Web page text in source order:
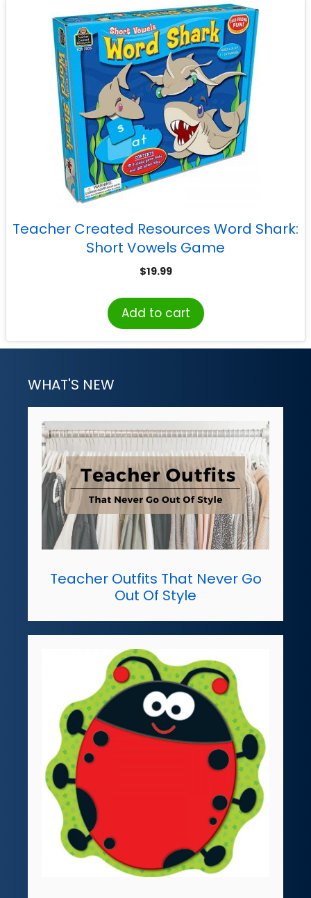
Teacher Created Resources Word Shark:
Short Vowels Game
$19.99
Add to cart
WHAT'S NEW
Teacher Outfits That Never Go
Out Of Style